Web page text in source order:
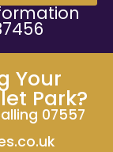
Your
Park?
07557